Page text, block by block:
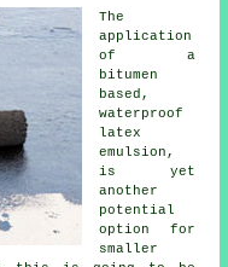
The
application
of a
bitumen
based,
waterproof
latex
emulsion,
is yet
another
potential
option for
smaller